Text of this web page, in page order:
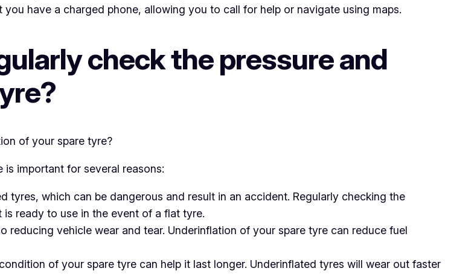
have a charged phone, allowing you to call for help or navigate using maps.
check the pressure and
important for several reasons:
tyres, which can be dangerous and result in an accident. Regularly checking the
ready to use in the event of a flat tyre.
reducing vehicle wear and tear. Underinflation of your spare tyre can reduce fuel
of your spare tyre can help it last longer. Underinflated tyres will wear out faster